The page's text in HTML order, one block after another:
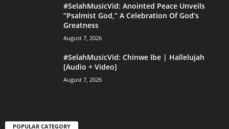
#SelahMusicVid: Anointed Peace Unveils
“Psalmist God,” A Celebration Of God’s
Greatness
August 7, 2026
#SelahMusicVid: Chinwe Ibe | Hallelujah
[Audio + Video]
August 7, 2026
POPULAR CATEGORY